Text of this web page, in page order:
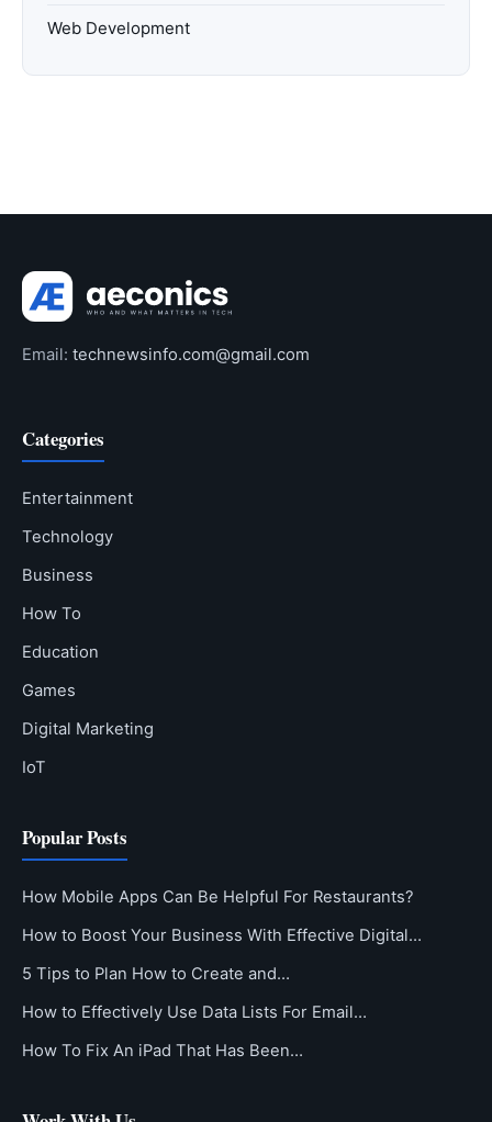
Web Development
Email: technewsinfo.com@gmail.com
Categories
Entertainment
Technology
Business
How To
Education
Games
Digital Marketing
IoT
Popular Posts
How Mobile Apps Can Be Helpful For Restaurants?
How to Boost Your Business With Effective Digital…
5 Tips to Plan How to Create and…
How to Effectively Use Data Lists For Email…
How To Fix An iPad That Has Been…